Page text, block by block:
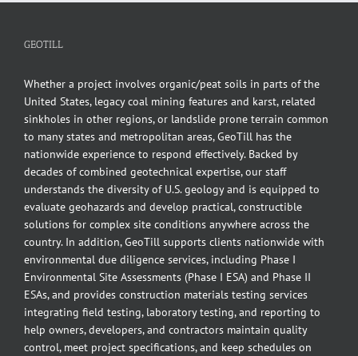
GEOTILL
Whether a project involves organic/peat soils in parts of the
United States, legacy coal mining features and karst, related
sinkholes in other regions, or landslide prone terrain common
to many states and metropolitan areas, GeoTill has the
nationwide experience to respond effectively. Backed by
decades of combined geotechnical expertise, our staff
understands the diversity of U.S. geology and is equipped to
evaluate geohazards and develop practical, constructible
solutions for complex site conditions anywhere across the
country. In addition, GeoTill supports clients nationwide with
environmental due diligence services, including Phase I
Environmental Site Assessments (Phase I ESA) and Phase II
ESAs, and provides construction materials testing services
integrating field testing, laboratory testing, and reporting to
help owners, developers, and contractors maintain quality
control, meet project specifications, and keep schedules on